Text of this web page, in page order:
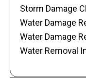
Storm Damage
Water Damage
Water Damage
Water Removal